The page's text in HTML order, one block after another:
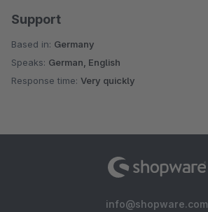
Support
Based in: Germany
Speaks: German, English
Response time: Very quickly
info@shopware.com